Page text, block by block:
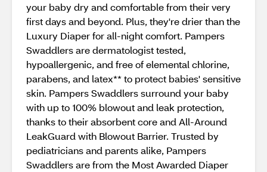
your baby dry and comfortable from their very
first days and beyond. Plus, they're drier than the
Luxury Diaper for all-night comfort. Pampers
Swaddlers are dermatologist tested,
hypoallergenic, and free of elemental chlorine,
parabens, and latex** to protect babies' sensitive
skin. Pampers Swaddlers surround your baby
with up to 100% blowout and leak protection,
thanks to their absorbent core and All-Around
LeakGuard with Blowout Barrier. Trusted by
pediatricians and parents alike, Pampers
Swaddlers are from the Most Awarded Diaper